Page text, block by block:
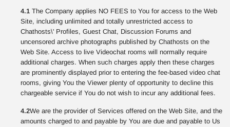
4.1 The Company applies NO FEES to You for access to the Web
Site, including unlimited and totally unrestricted access to
Chathosts\' Profiles, Guest Chat, Discussion Forums and
uncensored archive photographs published by Chathosts on the
Web Site. Access to live Videochat rooms will normally require
additional charges. When such charges apply then these charges
are prominently displayed prior to entering the fee-based video chat
rooms, giving You the Viewer plenty of opportunity to decline this
chargeable service if You do not wish to incur any additional fees.
4.2We are the provider of Services offered on the Web Site, and the
amounts charged to and payable by You are due and payable to Us